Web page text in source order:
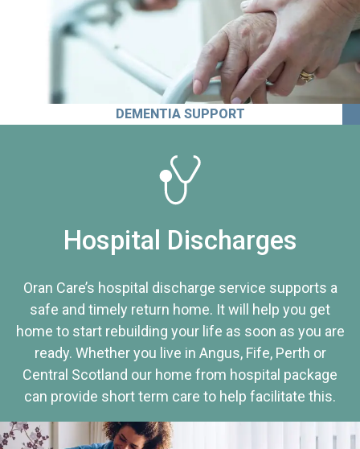
DEMENTIA SUPPORT
Hospital Discharges
Oran Care’s hospital discharge service supports a
safe and timely return home. It will help you get
home to start rebuilding your life as soon as you are
ready. Whether you live in Angus, Fife, Perth or
Central Scotland our home from hospital package
can provide short term care to help facilitate this.